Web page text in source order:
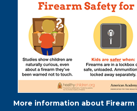
More information about